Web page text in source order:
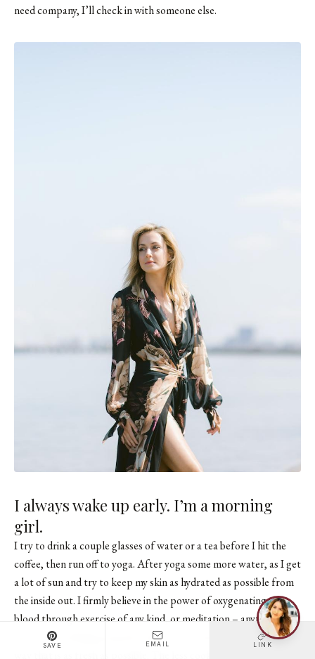
need company, I’ll check in with someone else.
I always wake up early. I’m a morning
girl.
I try to drink a couple glasses of water or a tea before I hit the
coffee, then run off to yoga. After yoga some more water, as I get
a lot of sun and try to keep my skin as hydrated as possible from
the inside out. I firmly believe in the power of oxygenating your
blood through exercise of any kind, or meditation – anything that
gets you breathing properly. And to try to have your food in a
SAVE EMAIL LINK